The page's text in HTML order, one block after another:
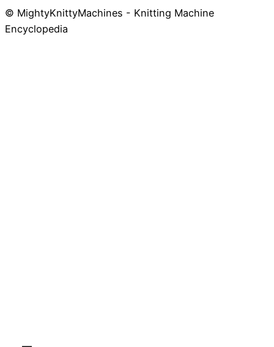
© MightyKnittyMachines - Knitting Machine
Encyclopedia